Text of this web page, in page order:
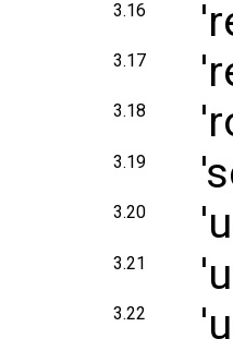
3.16
3.17
3.18
3.19
3.20
3.21
3.22